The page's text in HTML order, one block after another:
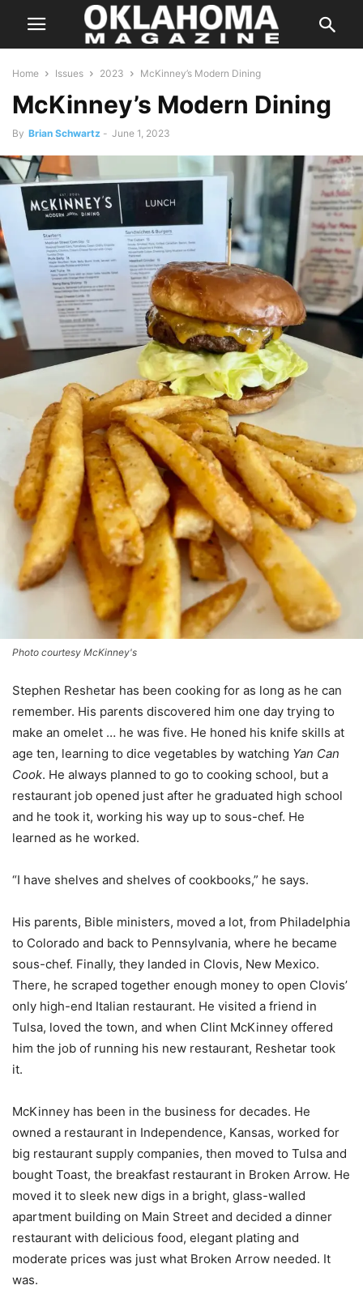
Home Issues 2023 McKinney’s Modern Dining
McKinney’s Modern Dining
By Brian Schwartz - June 1, 2023
Photo courtesy McKinney's
Stephen Reshetar has been cooking for as long as he can
remember. His parents discovered him one day trying to
make an omelet … he was five. He honed his knife skills at
age ten, learning to dice vegetables by watching Yan Can
Cook. He always planned to go to cooking school, but a
restaurant job opened just after he graduated high school
and he took it, working his way up to sous-chef. He
learned as he worked.
“I have shelves and shelves of cookbooks,” he says.
His parents, Bible ministers, moved a lot, from Philadelphia
to Colorado and back to Pennsylvania, where he became
sous-chef. Finally, they landed in Clovis, New Mexico.
There, he scraped together enough money to open Clovis’
only high-end Italian restaurant. He visited a friend in
Tulsa, loved the town, and when Clint McKinney offered
him the job of running his new restaurant, Reshetar took
it.
McKinney has been in the business for decades. He
owned a restaurant in Independence, Kansas, worked for
big restaurant supply companies, then moved to Tulsa and
bought Toast, the breakfast restaurant in Broken Arrow. He
moved it to sleek new digs in a bright, glass-walled
apartment building on Main Street and decided a dinner
restaurant with delicious food, elegant plating and
moderate prices was just what Broken Arrow needed. It
was.